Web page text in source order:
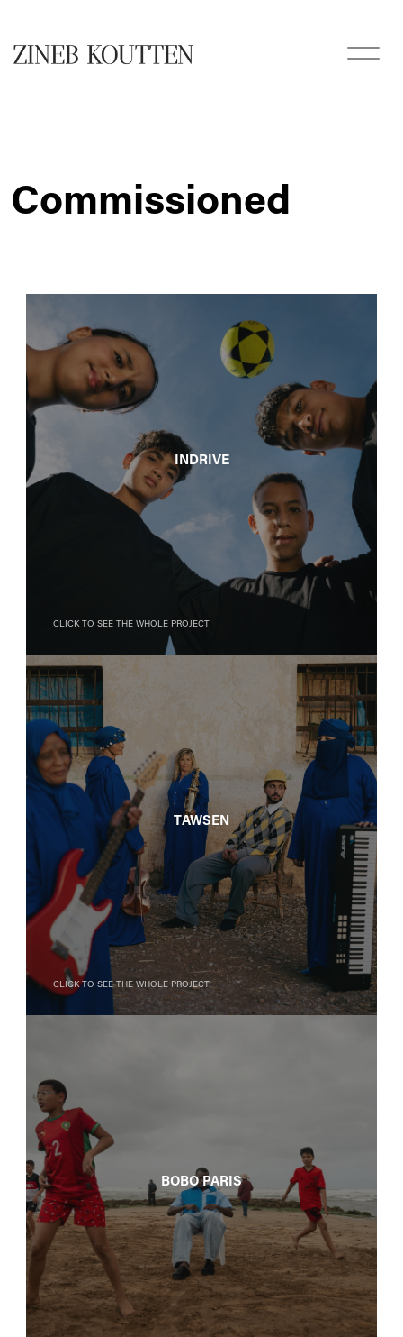
Commissioned
InDrive
Click to see the whole project
Tawsen
Click to see the whole project
BOBO PARIS